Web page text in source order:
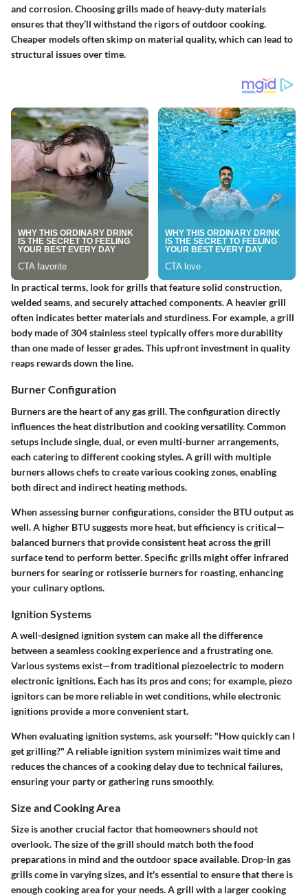
and corrosion.Choosing grills made of heavy-duty materials
ensures that they’ll withstand the rigors of outdoor cooking.
Cheaper models often skimp on material quality, which can lead to
structural issues over time.
In practical terms, look for grills that feature solid construction,
welded seams, and securely attached components. A heavier grill
often indicates better materials and sturdiness. For example, a grill
body made of 304 stainless steel typically offers more durability
than one made of lesser grades. This upfront investment in quality
reaps rewards down the line.
Burner Configuration
Burners are the heart of any gas grill. The configuration directly
influences the heat distribution and cooking versatility. Common
setups include single, dual, or even multi-burner arrangements,
each catering to different cooking styles. A grill with multiple
burners allows chefs to create various cooking zones, enabling
both direct and indirect heating methods.
When assessing burner configurations,consider the BTU outputas
well. A higher BTU suggests more heat, but efficiency is critical—
balanced burners that provide consistent heat across the grill
surface tend to perform better. Specific grills might offer infrared
burners for searing or rotisserie burners for roasting, enhancing
your culinary options.
Ignition Systems
A well-designed ignition system can make all the difference
between a seamless cooking experience and a frustrating one.
Various systems exist—from traditional piezoelectric to modern
electronic ignitions. Each has its pros and cons; for example, piezo
ignitors can be more reliable in wet conditions, while electronic
ignitions provide a more convenient start.
When evaluating ignition systems, ask yourself: "How quickly can I
get grilling?" A reliable ignition system minimizes wait time and
reduces the chances of a cooking delay due to technical failures,
ensuring your party or gathering runs smoothly.
Size and Cooking Area
Size is another crucial factor that homeowners should not
overlook. Thesize of the grill should match both the food
preparations in mind and the outdoor space available. Drop-in gas
grills come in varying sizes, and it's essential to ensure that there is
enough cooking area for your needs. A grill with a larger cooking